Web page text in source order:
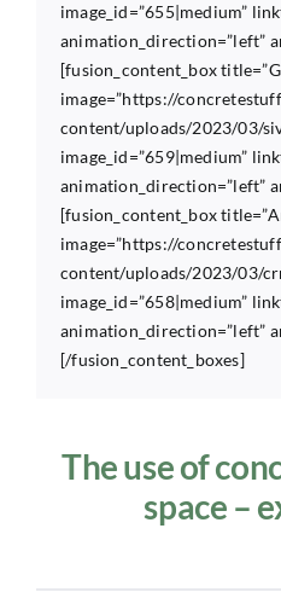
image_id=”655|medium”
animation_direction=”left”
[fusion_content_box
image=”https://
content/uploads/2023/03/
image_id=”659|medium”
animation_direction=”left”
[fusion_content_box
image=”https://
content/uploads/2023/03/
image_id=”658|medium”
animation_direction=”left”
[/fusion_content_boxes]
The use of
space –